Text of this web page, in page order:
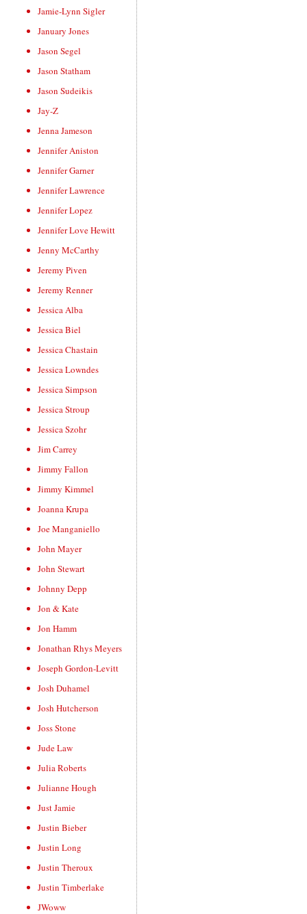
Jamie-Lynn Sigler
January Jones
Jason Segel
Jason Statham
Jason Sudeikis
Jay-Z
Jenna Jameson
Jennifer Aniston
Jennifer Garner
Jennifer Lawrence
Jennifer Lopez
Jennifer Love Hewitt
Jenny McCarthy
Jeremy Piven
Jeremy Renner
Jessica Alba
Jessica Biel
Jessica Chastain
Jessica Lowndes
Jessica Simpson
Jessica Stroup
Jessica Szohr
Jim Carrey
Jimmy Fallon
Jimmy Kimmel
Joanna Krupa
Joe Manganiello
John Mayer
John Stewart
Johnny Depp
Jon & Kate
Jon Hamm
Jonathan Rhys Meyers
Joseph Gordon-Levitt
Josh Duhamel
Josh Hutcherson
Joss Stone
Jude Law
Julia Roberts
Julianne Hough
Just Jamie
Justin Bieber
Justin Long
Justin Theroux
Justin Timberlake
JWoww